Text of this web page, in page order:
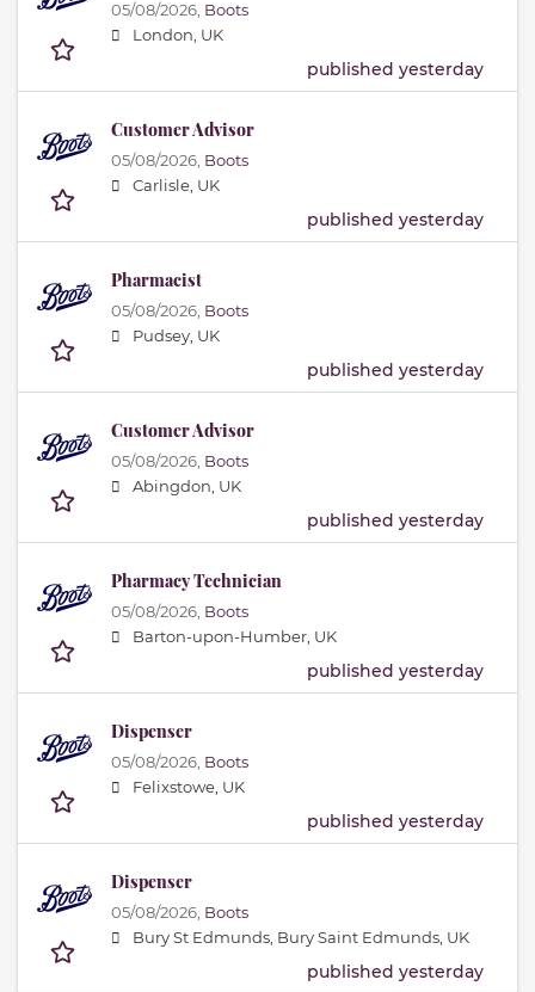
05/08/2026, Boots
London, UK
published yesterday
Customer Advisor
05/08/2026, Boots
Carlisle, UK
published yesterday
Pharmacist
05/08/2026, Boots
Pudsey, UK
published yesterday
Customer Advisor
05/08/2026, Boots
Abingdon, UK
published yesterday
Pharmacy Technician
05/08/2026, Boots
Barton-upon-Humber, UK
published yesterday
Dispenser
05/08/2026, Boots
Felixstowe, UK
published yesterday
Dispenser
05/08/2026, Boots
Bury St Edmunds, Bury Saint Edmunds, UK
published yesterday